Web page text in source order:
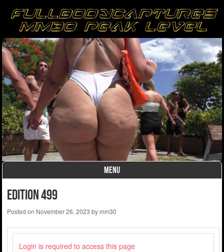
MENU
edition 499
Posted on November 26, 2023 bymm30
Login is required to access this page